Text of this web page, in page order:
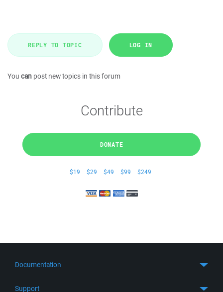
REPLY TO TOPIC LOG IN
You can post new topics in this forum
Contribute
DONATE
$19 $29 $49 $99 $249
Documentation
Support